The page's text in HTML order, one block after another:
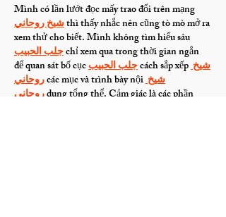
Mình có lần lướt đọc mấy trao đổi trên mạng
شيخ روحاني thì thấy nhắc nên cũng tò mò mở ra
xem thử cho biết. Mình không tìm hiểu sâu
جلب الحبيب chỉ xem qua trong thời gian ngắn
để quan sát bố cục جلب الحبيب cách sắp xếp شيخ
روحاني các mục và trình bày nội شيخ
روحاني dung tổng thể. Cảm giác là các phần